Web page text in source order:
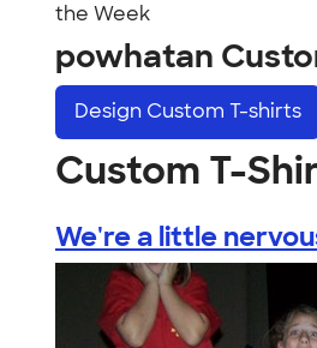
the Week
powhatan
Design Custom T-shirts
Custom T-
We're a little